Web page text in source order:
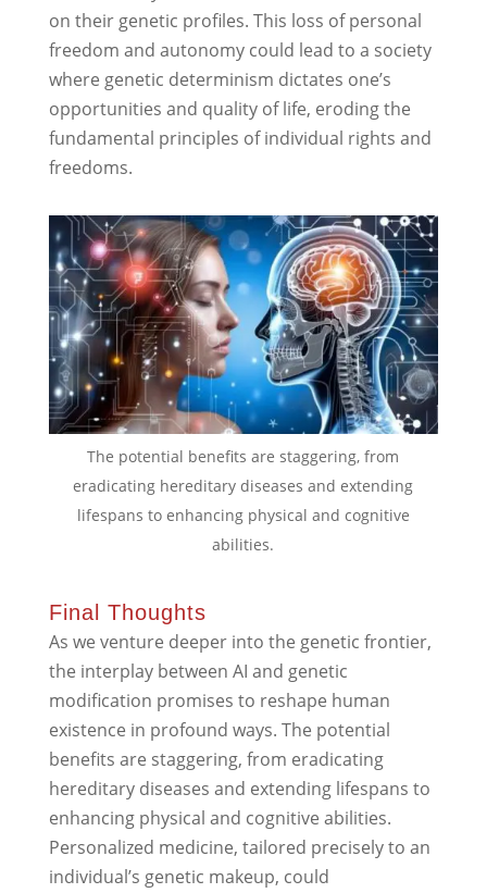
on their genetic profiles. This loss of personal
freedom and autonomy could lead to a society
where genetic determinism dictates one’s
opportunities and quality of life, eroding the
fundamental principles of individual rights and
freedoms.
The potential benefits are staggering, from
eradicating hereditary diseases and extending
lifespans to enhancing physical and cognitive
abilities.
Final Thoughts
As we venture deeper into the genetic frontier,
the interplay between AI and genetic
modification promises to reshape human
existence in profound ways. The potential
benefits are staggering, from eradicating
hereditary diseases and extending lifespans to
enhancing physical and cognitive abilities.
Personalized medicine, tailored precisely to an
individual’s genetic makeup, could